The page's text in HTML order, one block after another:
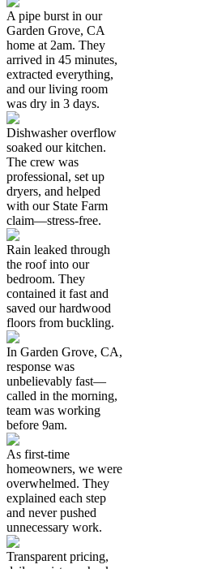
A pipe burst in our
Garden Grove, CA
home at 2am. They
arrived in 45 minutes,
extracted everything,
and our living room
was dry in 3 days.
Dishwasher overflow
soaked our kitchen.
The crew was
professional, set up
dryers, and helped
with our State Farm
claim—stress-free.
Rain leaked through
the roof into our
bedroom. They
contained it fast and
saved our hardwood
floors from buckling.
In Garden Grove, CA,
response was
unbelievably fast—
called in the morning,
team was working
before 9am.
As first-time
homeowners, we were
overwhelmed. They
explained each step
and never pushed
unnecessary work.
Transparent pricing,